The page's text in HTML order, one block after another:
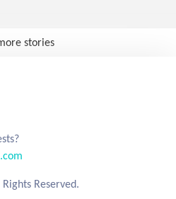
stories
Reserved.